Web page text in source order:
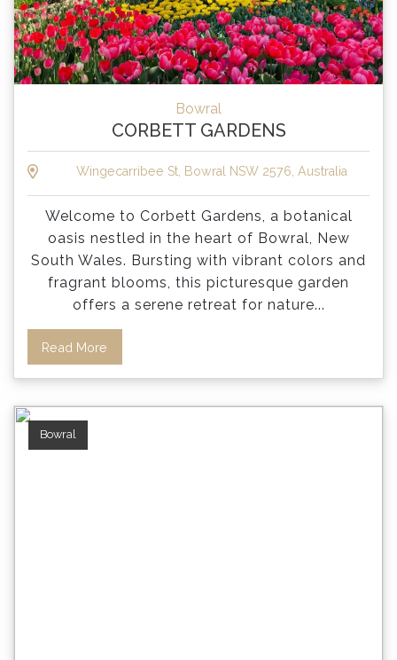
Bowral
CORBETT GARDENS
Wingecarribee St, Bowral NSW 2576, Australia
Welcome to Corbett Gardens, a botanical
oasis nestled in the heart of Bowral, New
South Wales. Bursting with vibrant colors and
fragrant blooms, this picturesque garden
offers a serene retreat for nature...
Read More
Bowral